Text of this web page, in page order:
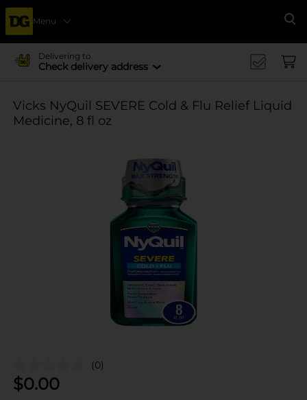
Menu
Delivering to
Check delivery address
Vicks NyQuil SEVERE Cold & Flu Relief Liquid
Medicine, 8 fl oz
(0)
$0.00